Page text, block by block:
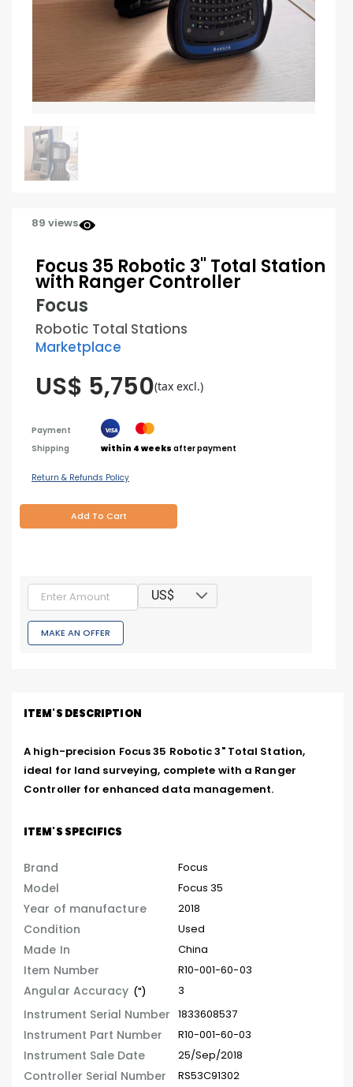
89 views
Focus 35 Robotic 3" Total Station
with Ranger Controller
Focus
Robotic Total Stations
Marketplace
US$ 5,750(tax excl.)
Payment
Shipping
within 4 weeks after payment
Return & Refunds Policy
Add To Cart
US$
MAKE AN OFFER
ITEM'S DESCRIPTION
A high-precision Focus 35 Robotic 3" Total Station,
ideal for land surveying, complete with a Ranger
Controller for enhanced data management.
ITEM'S SPECIFICS
Brand Focus
Model Focus 35
Year of manufacture 2018
Condition Used
Made In China
Item Number R10-001-60-03
Angular Accuracy (") 3
Instrument Serial Number 1833608537
Instrument Part Number R10-001-60-03
Instrument Sale Date 25/Sep/2018
Controller Serial Number RS53C91302